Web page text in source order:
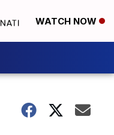
WATCH NOW